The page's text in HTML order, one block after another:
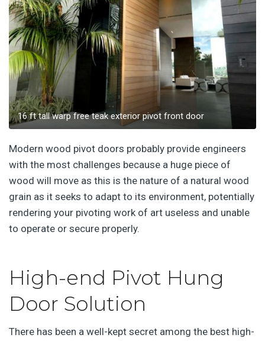
16 ft tall warp free teak exterior pivot front door
Modern wood pivot doors probably provide engineers
with the most challenges because a huge piece of
wood will move as this is the nature of a natural wood
grain as it seeks to adapt to its environment, potentially
rendering your pivoting work of art useless and unable
to operate or secure properly.
High-end Pivot Hung
Door Solution
There has been a well-kept secret among the best high-